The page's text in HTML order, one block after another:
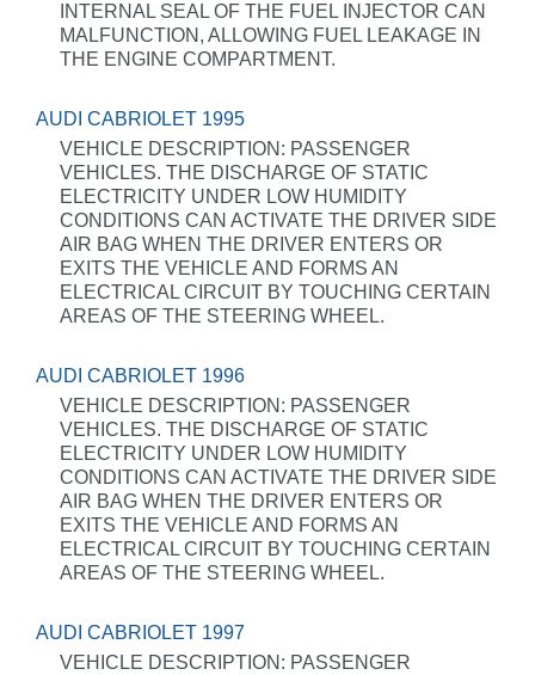
INTERNAL SEAL OF THE FUEL INJECTOR CAN
MALFUNCTION, ALLOWING FUEL LEAKAGE IN
THE ENGINE COMPARTMENT.
AUDI CABRIOLET 1995
VEHICLE DESCRIPTION: PASSENGER
VEHICLES. THE DISCHARGE OF STATIC
ELECTRICITY UNDER LOW HUMIDITY
CONDITIONS CAN ACTIVATE THE DRIVER SIDE
AIR BAG WHEN THE DRIVER ENTERS OR
EXITS THE VEHICLE AND FORMS AN
ELECTRICAL CIRCUIT BY TOUCHING CERTAIN
AREAS OF THE STEERING WHEEL.
AUDI CABRIOLET 1996
VEHICLE DESCRIPTION: PASSENGER
VEHICLES. THE DISCHARGE OF STATIC
ELECTRICITY UNDER LOW HUMIDITY
CONDITIONS CAN ACTIVATE THE DRIVER SIDE
AIR BAG WHEN THE DRIVER ENTERS OR
EXITS THE VEHICLE AND FORMS AN
ELECTRICAL CIRCUIT BY TOUCHING CERTAIN
AREAS OF THE STEERING WHEEL.
AUDI CABRIOLET 1997
VEHICLE DESCRIPTION: PASSENGER